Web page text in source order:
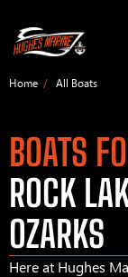
Home All Boats
BOATS
ROCK
OZARKS
Here at Hughes